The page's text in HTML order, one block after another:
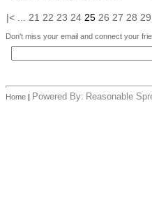
|< 21 22 23 24 25 26 27 28 29
Don't miss your email and connect your
Home | Powered By: Reasonable